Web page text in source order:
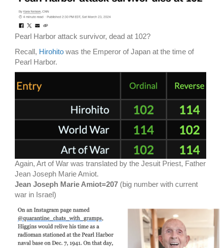
Pearl Harbor attack survivor, dead at 102?
Recall, Hirohito was the Emperor of Japan at the time of
Pearl Harbor.
Again, Art of War was translated by the Jesuit Priest, Father
Jean Joseph Marie Amiot.
Jean Joseph Marie Amiot=207 (big number with current
war in Israel)